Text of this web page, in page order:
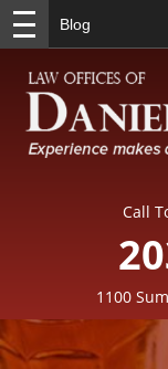
Blog
Call
1100